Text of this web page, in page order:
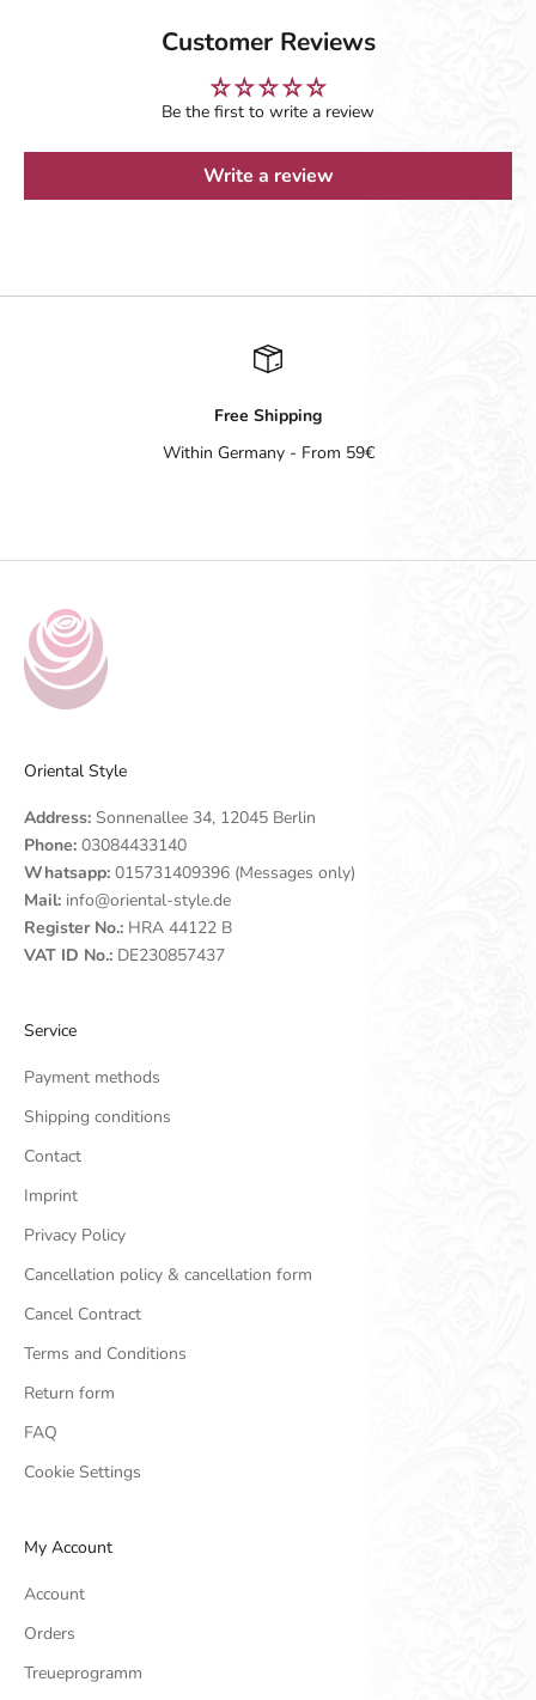
Customer Reviews
Be the first to write a review
Write a review
Free Shipping
Within Germany - From 59€
Oriental Style
Address: Sonnenallee 34, 12045 Berlin
Phone: 03084433140
Whatsapp: 015731409396 (Messages only)
Mail: info@oriental-style.de
Register No.: HRA 44122 B
VAT ID No.: DE230857437
Service
Payment methods
Shipping conditions
Contact
Imprint
Privacy Policy
Cancellation policy & cancellation form
Cancel Contract
Terms and Conditions
Return form
FAQ
Cookie Settings
My Account
Account
Orders
Treueprogramm